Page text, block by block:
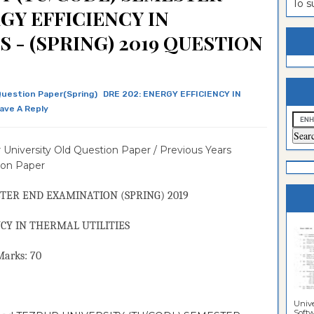
EFFICIENCY IN
- (SPRING) 2019 QUESTION
Paper(Spring)
DRE 202: ENERGY EFFICIENCY IN
A Reply
University Old Question Paper / Previous Years
Paper
END EXAMINATION (SPRING) 2019
IN THERMAL UTILITIES
70
To